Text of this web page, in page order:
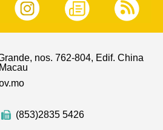
nos. 762-804, Edif. China
(853)2835 5426